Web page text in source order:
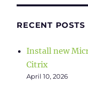
RECENT POSTS
Install new
Citrix
April 10, 2026